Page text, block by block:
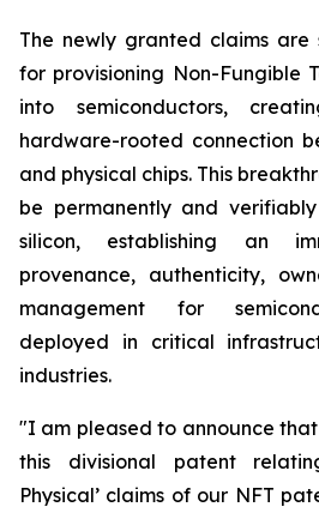
The newly granted claims are
for provisioning Non-Fungible
into semiconductors,
hardware-rooted connection
and physical chips. This
be permanently and
silicon, establishing an
provenance, authenticity,
management for
deployed in critical
industries.
"I am pleased to announce
this divisional patent
Physical’ claims of our NFT